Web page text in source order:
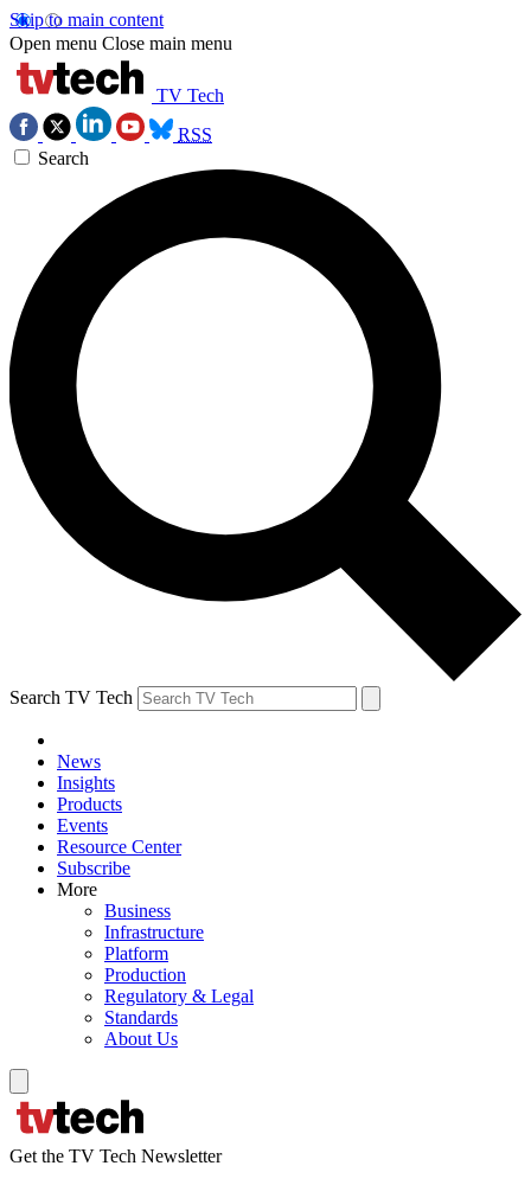
Skip to main content
Open menu Close main menu
TV Tech
RSS
Search
Search TV Tech
News
Insights
Products
Events
Resource Center
Subscribe
More
Business
Infrastructure
Platform
Production
Regulatory & Legal
Standards
About Us
Get the TV Tech Newsletter